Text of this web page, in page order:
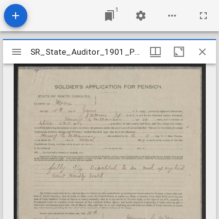
1
Mirador
viewer
SR_State_Auditor_1901_Pensions_5_22_467_54_Williamson_Henry_C_Moore_County